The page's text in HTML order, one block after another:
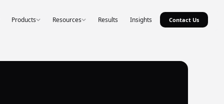
Products Resources Results Insights Contact Us